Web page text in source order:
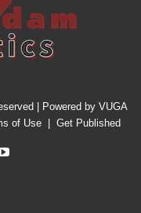
| Powered by VUGA
of Use| Get Published